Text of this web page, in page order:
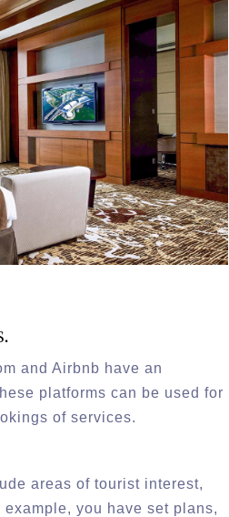
and Airbnb have an
platforms can be used for
of services.
areas of tourist interest,
you have set plans,